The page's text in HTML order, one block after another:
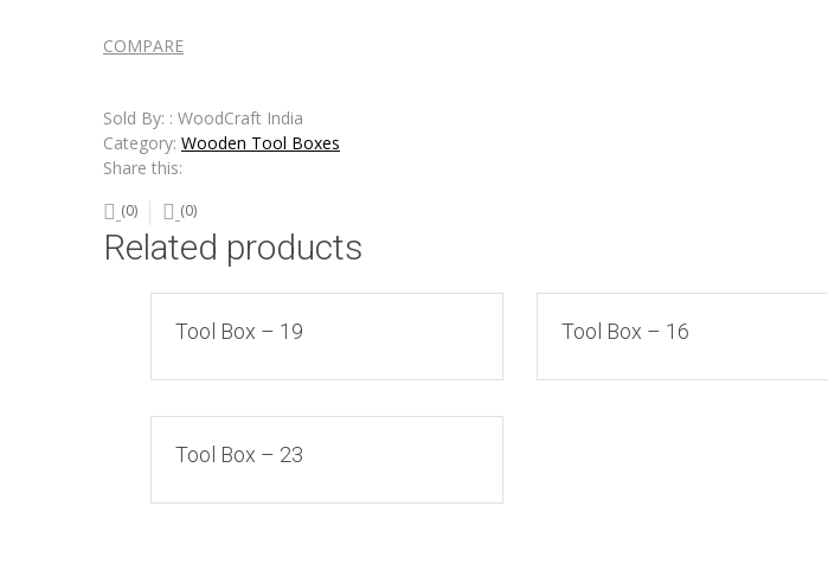
COMPARE
Sold By: : WoodCraft India
Category: Wooden Tool Boxes
Share this:
(0) (0)
Related products
Tool Box – 19 Tool Box – 16
Tool Box – 23